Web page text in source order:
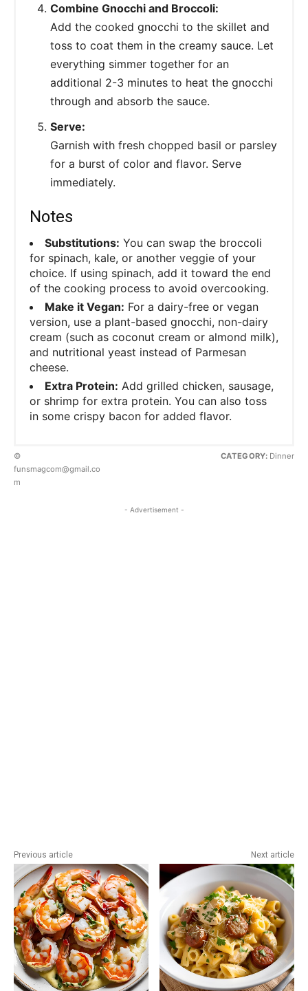
Combine Gnocchi and Broccoli:
Add the cooked gnocchi to the skillet and
toss to coat them in the creamy sauce. Let
everything simmer together for an
additional 2-3 minutes to heat the gnocchi
through and absorb the sauce.
Serve:
Garnish with fresh chopped basil or parsley
for a burst of color and flavor. Serve
immediately.
Notes
Substitutions: You can swap the broccoli
for spinach, kale, or another veggie of your
choice. If using spinach, add it toward the end
of the cooking process to avoid overcooking.
Make it Vegan: For a dairy-free or vegan
version, use a plant-based gnocchi, non-dairy
cream (such as coconut cream or almond milk),
and nutritional yeast instead of Parmesan
cheese.
Extra Protein: Add grilled chicken, sausage,
or shrimp for extra protein. You can also toss
in some crispy bacon for added flavor.
©
funsmagcom@gmail.co
m
CATEGORY: Dinner
- Advertisement -
Previous article Next article